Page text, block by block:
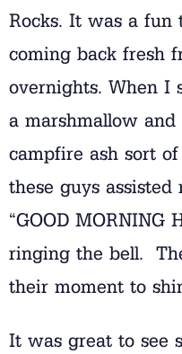
Rocks. It was a fun
coming back fresh
overnights. When I
a marshmallow
campfire ash sort
these guys
“GOOD MORNING
ringing the bell.
their moment to
It was great to see